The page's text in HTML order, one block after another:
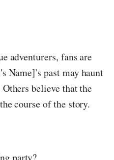
adventurers, fans are
Name]'s past may haunt
believe that the
course of the story.
party?